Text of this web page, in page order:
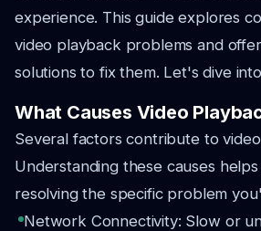
experience. This guide explores
video playback problems and
solutions to fix them. Let's dive
What Causes Video
Several factors contribute to
Understanding these causes
resolving the specific problem
Network Connectivity: Slow or